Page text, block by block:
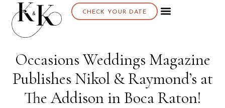
CHECK YOUR DATE
Occasions Weddings Magazine
Publishes Nikol & Raymond’s at
The Addison in Boca Raton!